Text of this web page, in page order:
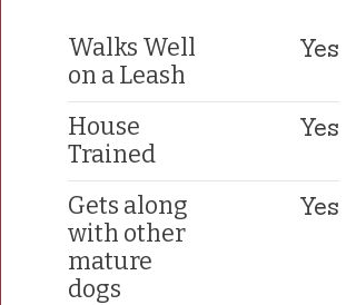
Walks Well
on a Leash
Yes
House
Trained
Yes
Gets along
with other
mature
dogs
Yes